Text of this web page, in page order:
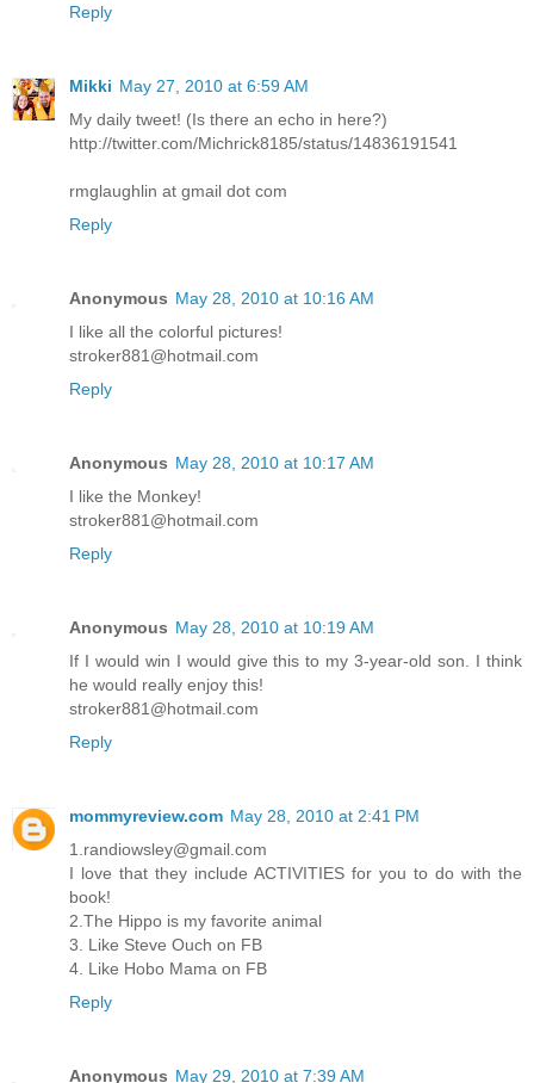
Reply
Mikki May 27, 2010 at 6:59 AM
My daily tweet! (Is there an echo in here?)
http://twitter.com/Michrick8185/status/14836191541
rmglaughlin at gmail dot com
Reply
Anonymous May 28, 2010 at 10:16 AM
I like all the colorful pictures!
stroker881@hotmail.com
Reply
Anonymous May 28, 2010 at 10:17 AM
I like the Monkey!
stroker881@hotmail.com
Reply
Anonymous May 28, 2010 at 10:19 AM
If I would win I would give this to my 3-year-old son. I think
he would really enjoy this!
stroker881@hotmail.com
Reply
mommyreview.com May 28, 2010 at 2:41 PM
1.randiowsley@gmail.com
I love that they include ACTIVITIES for you to do with the
book!
2.The Hippo is my favorite animal
3. Like Steve Ouch on FB
4. Like Hobo Mama on FB
Reply
Anonymous May 29, 2010 at 7:39 AM